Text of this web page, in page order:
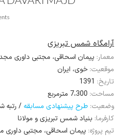
آرامگاه شمس تبریزی
معمار: پیمان اسحاقی، مجتبی داوری
موقعیت: خوی، ایران
تاریخ:
مساحت:
وضعیت: طرح پیشنهادی مسابقه / رتبه
کارفرما: بنیاد شمس تبریزی و مولانا
تیم پروژه: پیمان اسحاقی، مجتبی